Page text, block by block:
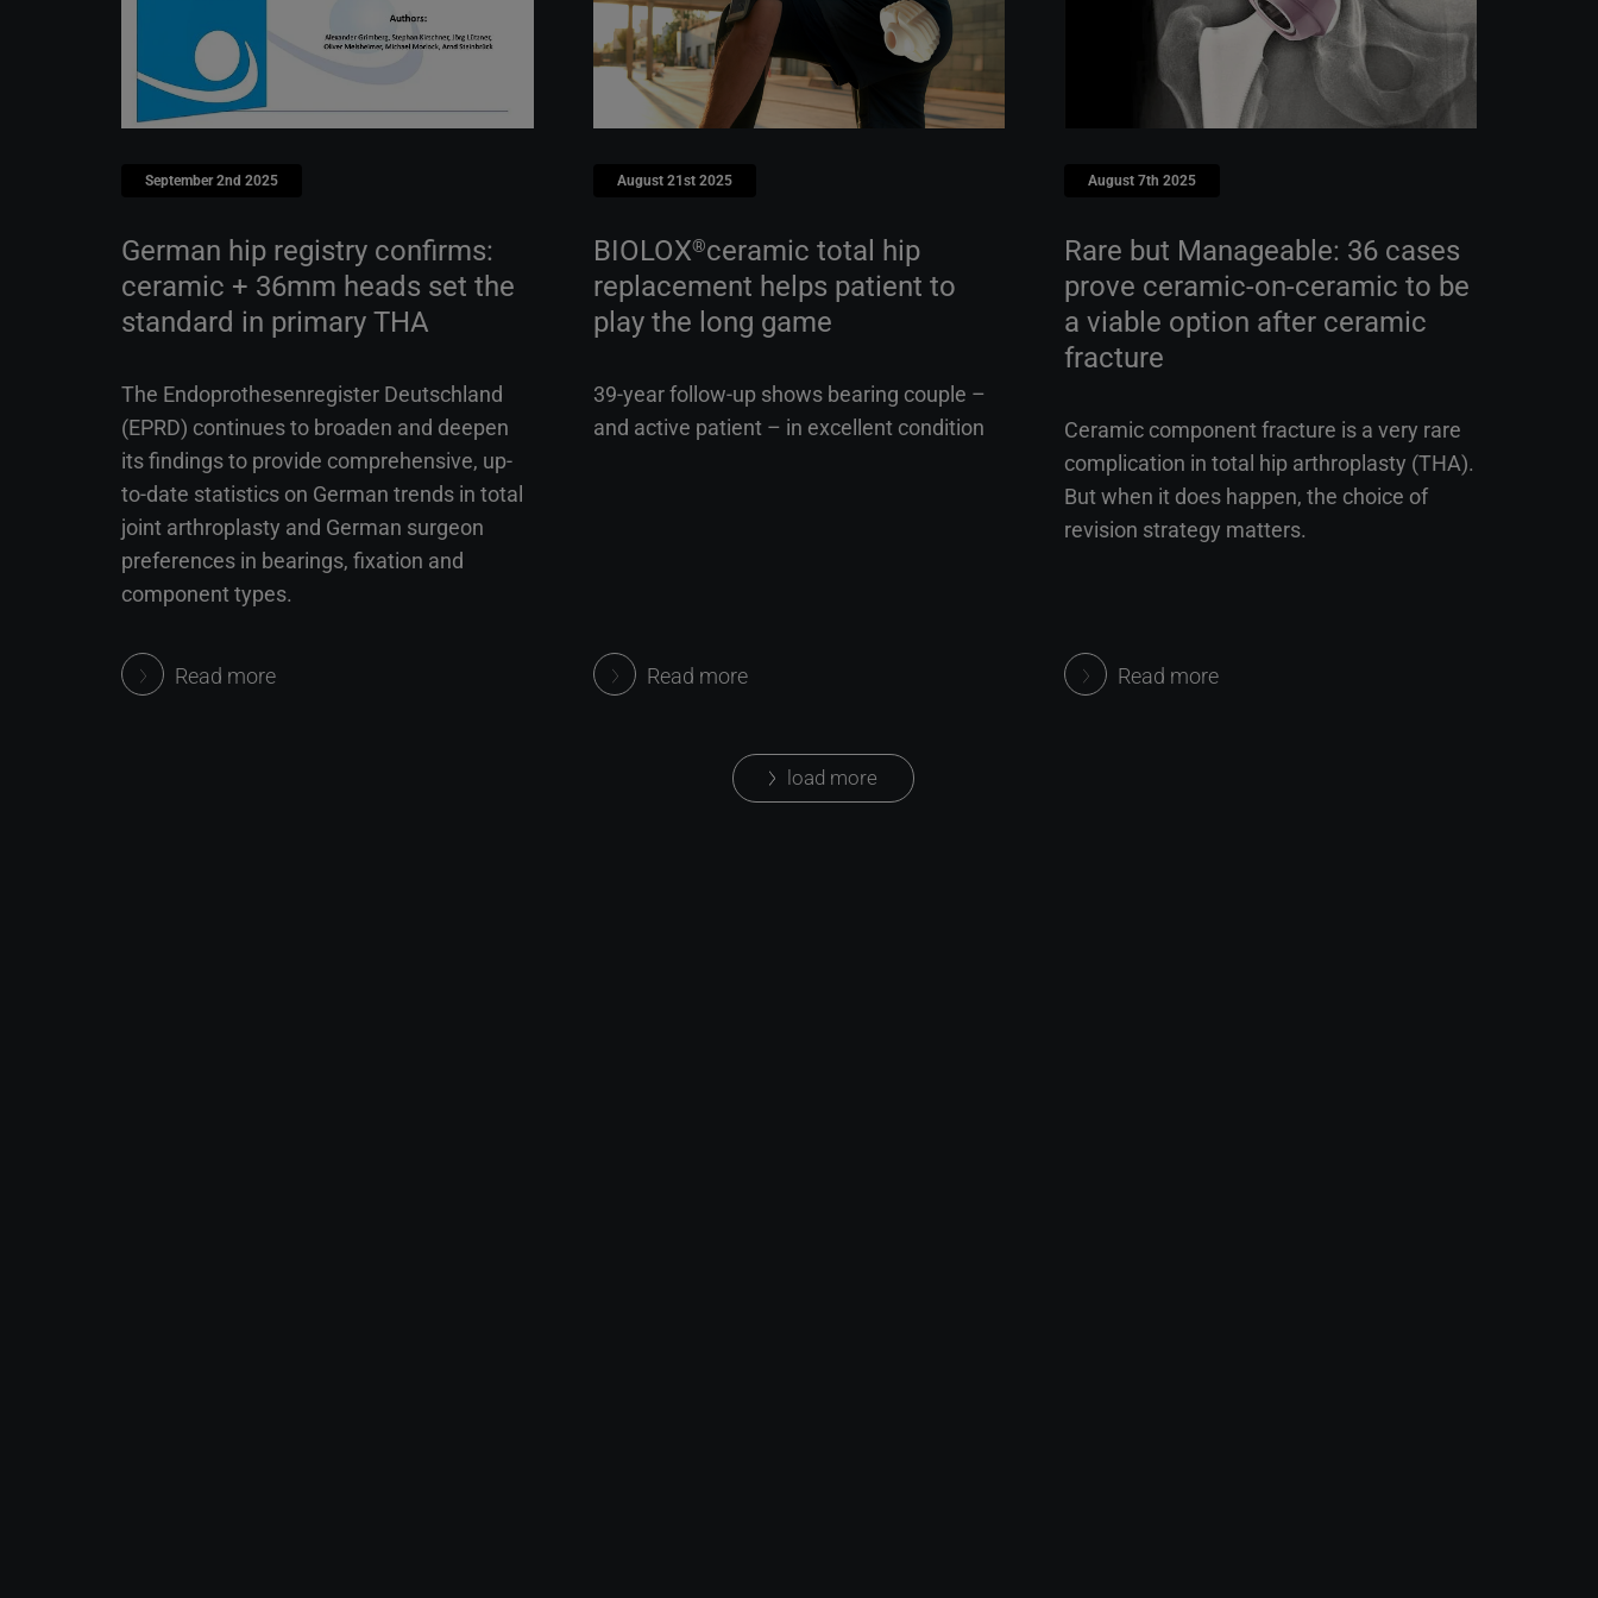
September 2nd 2025
German hip registry confirms:
ceramic + 36mm heads set the
standard in primary THA
The Endoprothesenregister Deutschland
(EPRD) continues to broaden and deepen
its findings to provide comprehensive, up-
to-date statistics on German trends in total
joint arthroplasty and German surgeon
preferences in bearings, fixation and
component types.
Read more
August 21st 2025
BIOLOX®ceramic total hip
replacement helps patient to
play the long game
39-year follow-up shows bearing couple –
and active patient – in excellent condition
Read more
August 7th 2025
Rare but Manageable: 36 cases
prove ceramic-on-ceramic to be
a viable option after ceramic
fracture
Ceramic component fracture is a very rare
complication in total hip arthroplasty (THA).
But when it does happen, the choice of
revision strategy matters.
Read more
load more